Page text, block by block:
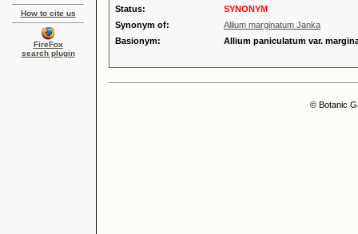
How to cite us
FireFox
search plugin
Status:
SYNONYM
Synonym of:
Allium marginatum Janka
Basionym:
Allium paniculatum var.
© Botanic